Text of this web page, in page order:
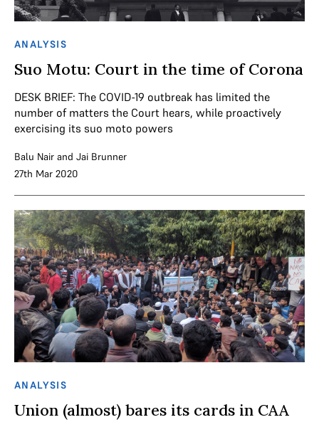
ANALYSIS
Suo Motu: Court in the time of Corona
DESK BRIEF: The COVID-19 outbreak has limited the
number of matters the Court hears, while proactively
exercising its suo moto powers
Balu Nair and Jai Brunner
27th Mar 2020
ANALYSIS
Union (almost) bares its cards in CAA